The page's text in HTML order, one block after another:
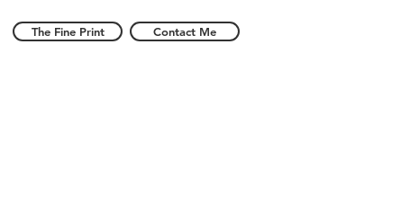
The Fine Print Contact Me